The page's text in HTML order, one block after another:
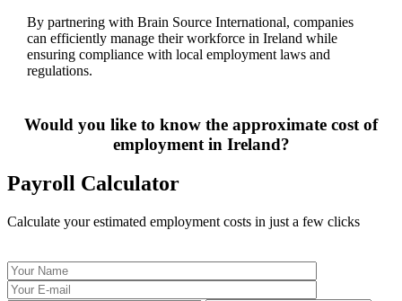
By partnering with Brain Source International, companies
can efficiently manage their workforce in Ireland while
ensuring compliance with local employment laws and
regulations.
Would you like to know the approximate cost of
employment in Ireland?
Payroll Calculator
Calculate your estimated employment costs in just a few clicks